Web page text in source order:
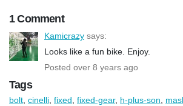
1 Comment
Kamicrazy says:
Looks like a fun bike. Enjoy.
Posted over 8 years ago
Tags
bolt cinelli fixed fixed-gear, h-plus-son